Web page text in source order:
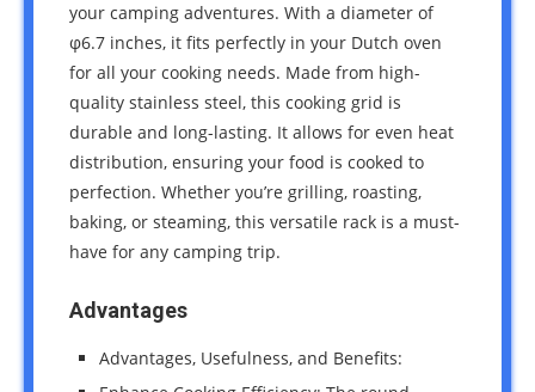
your camping adventures. With a diameter of
φ6.7 inches, it fits perfectly in your Dutch oven
for all your cooking needs. Made from high-
quality stainless steel, this cooking grid is
durable and long-lasting. It allows for even heat
distribution, ensuring your food is cooked to
perfection. Whether you’re grilling, roasting,
baking, or steaming, this versatile rack is a must-
have for any camping trip.
Advantages
Advantages, Usefulness, and Benefits: